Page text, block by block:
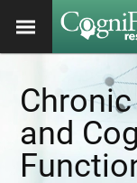
and